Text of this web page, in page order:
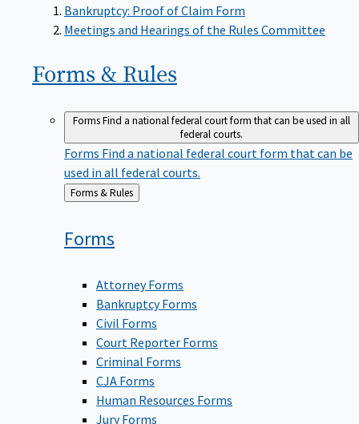
Bankruptcy: Proof of Claim Form
Meetings and Hearings of the Rules Committee
Forms & Rules
FormsFind a national federal court form that can be used in all
federal courts.
Forms Find a national federal court form that can be
used in all federal courts.
Back
to
Forms & Rules
Forms
Attorney Forms
Bankruptcy Forms
Civil Forms
Court Reporter Forms
Criminal Forms
CJA Forms
Human Resources Forms
Jury Forms